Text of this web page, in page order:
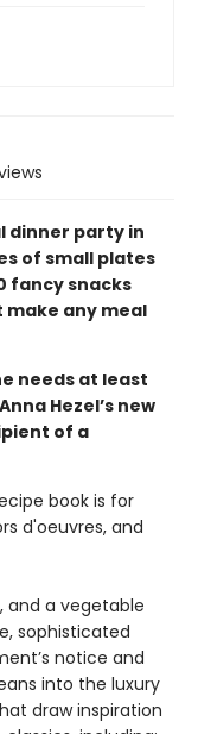
dinner party in
of small plates
fancy snacks
any meal
needs at least
Hezel’s new
of a
book is for
d'oeuvres, and
and a vegetable
sophisticated
notice and
into the luxury
draw inspiration